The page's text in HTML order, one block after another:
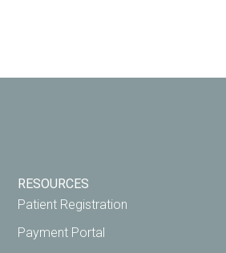
RESOURCES
Patient Registration
Payment Portal